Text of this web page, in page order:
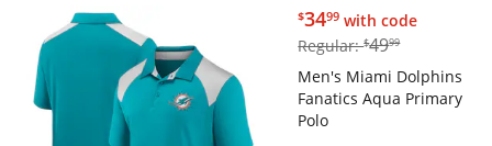
$34.99
$3499 with code
Regular:$49.99
$4999
Men's Miami Dolphins
Fanatics Aqua Primary
Polo